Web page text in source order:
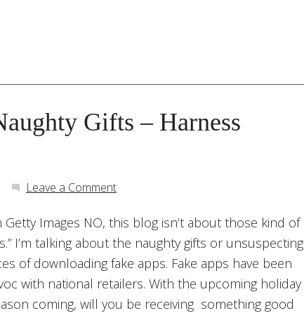
Gifts – Harness
Leave a Comment
Getty Images NO, this blog isn’t about those kind of
I’m talking about the naughty gifts or unsuspecting
of downloading fake apps. Fake apps have been
with national retailers. With the upcoming holiday
coming, will you be receiving something good